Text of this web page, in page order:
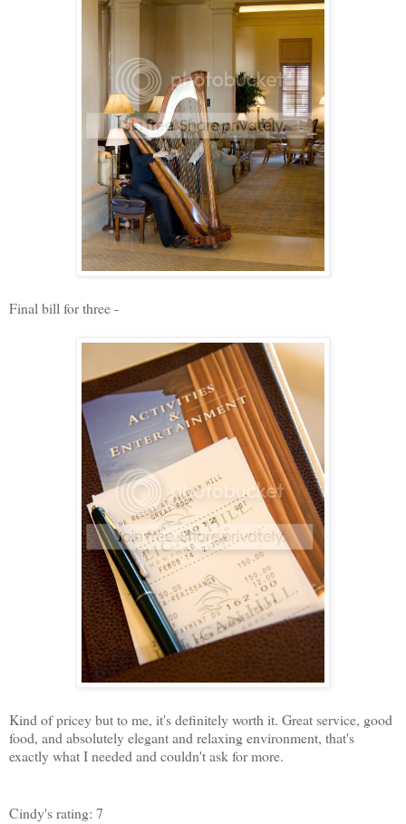
Final bill for three -
Kind of pricey but to me, it's definitely worth it. Great service, good
food, and absolutely elegant and relaxing environment, that's
exactly what I needed and couldn't ask for more.
Cindy's rating: 7